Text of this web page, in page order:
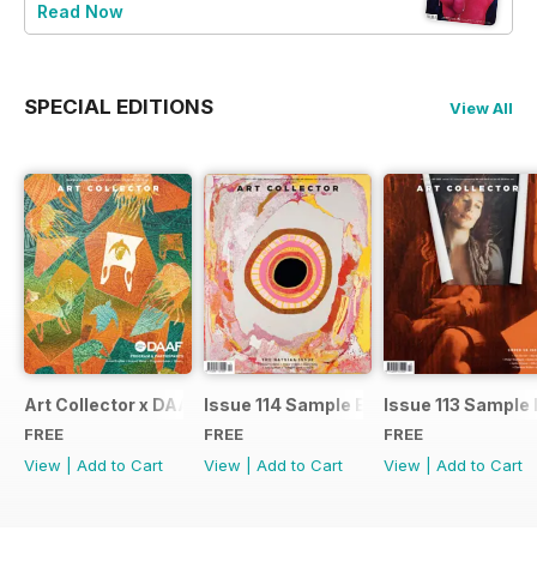
Read Now
SPECIAL EDITIONS View All
Art Collector x DAAF 2026
FREE
View
Add to Cart
Issue 114 Sample Ed.
FREE
View
Add to Cart
Issue 113 Sample
FREE
View
Add to Cart